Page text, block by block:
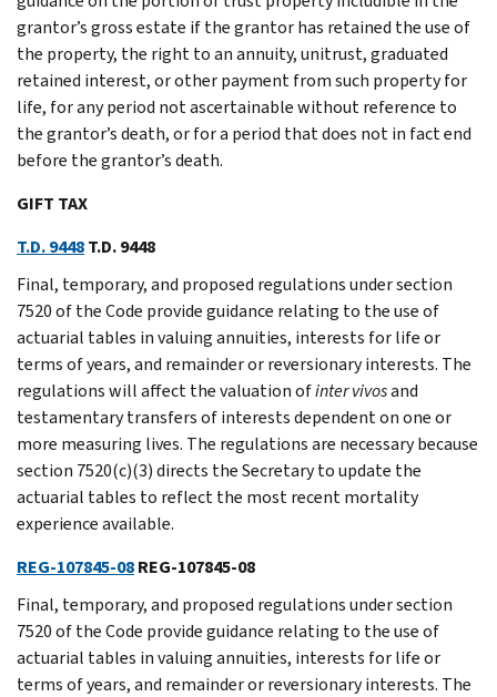
grantor’s gross estate if the grantor has retained the use of
the property, the right to an annuity, unitrust, graduated
retained interest, or other payment from such property for
life, for any period not ascertainable without reference to
the grantor’s death, or for a period that does not in fact end
before the grantor’s death.
GIFT TAX
T.D. 9448T.D. 9448
Final, temporary, and proposed regulations under section
7520 of the Code provide guidance relating to the use of
actuarial tables in valuing annuities, interests for life or
terms of years, and remainder or reversionary interests. The
regulations will affect the valuation ofintervivosand
testamentary transfers of interests dependent on one or
more measuring lives. The regulations are necessary because
section 7520(c)(3) directs the Secretary to update the
actuarial tables to reflect the most recent mortality
experience available.
REG-107845-08REG-107845-08
Final, temporary, and proposed regulations under section
7520 of the Code provide guidance relating to the use of
actuarial tables in valuing annuities, interests for life or
terms of years, and remainder or reversionary interests. The